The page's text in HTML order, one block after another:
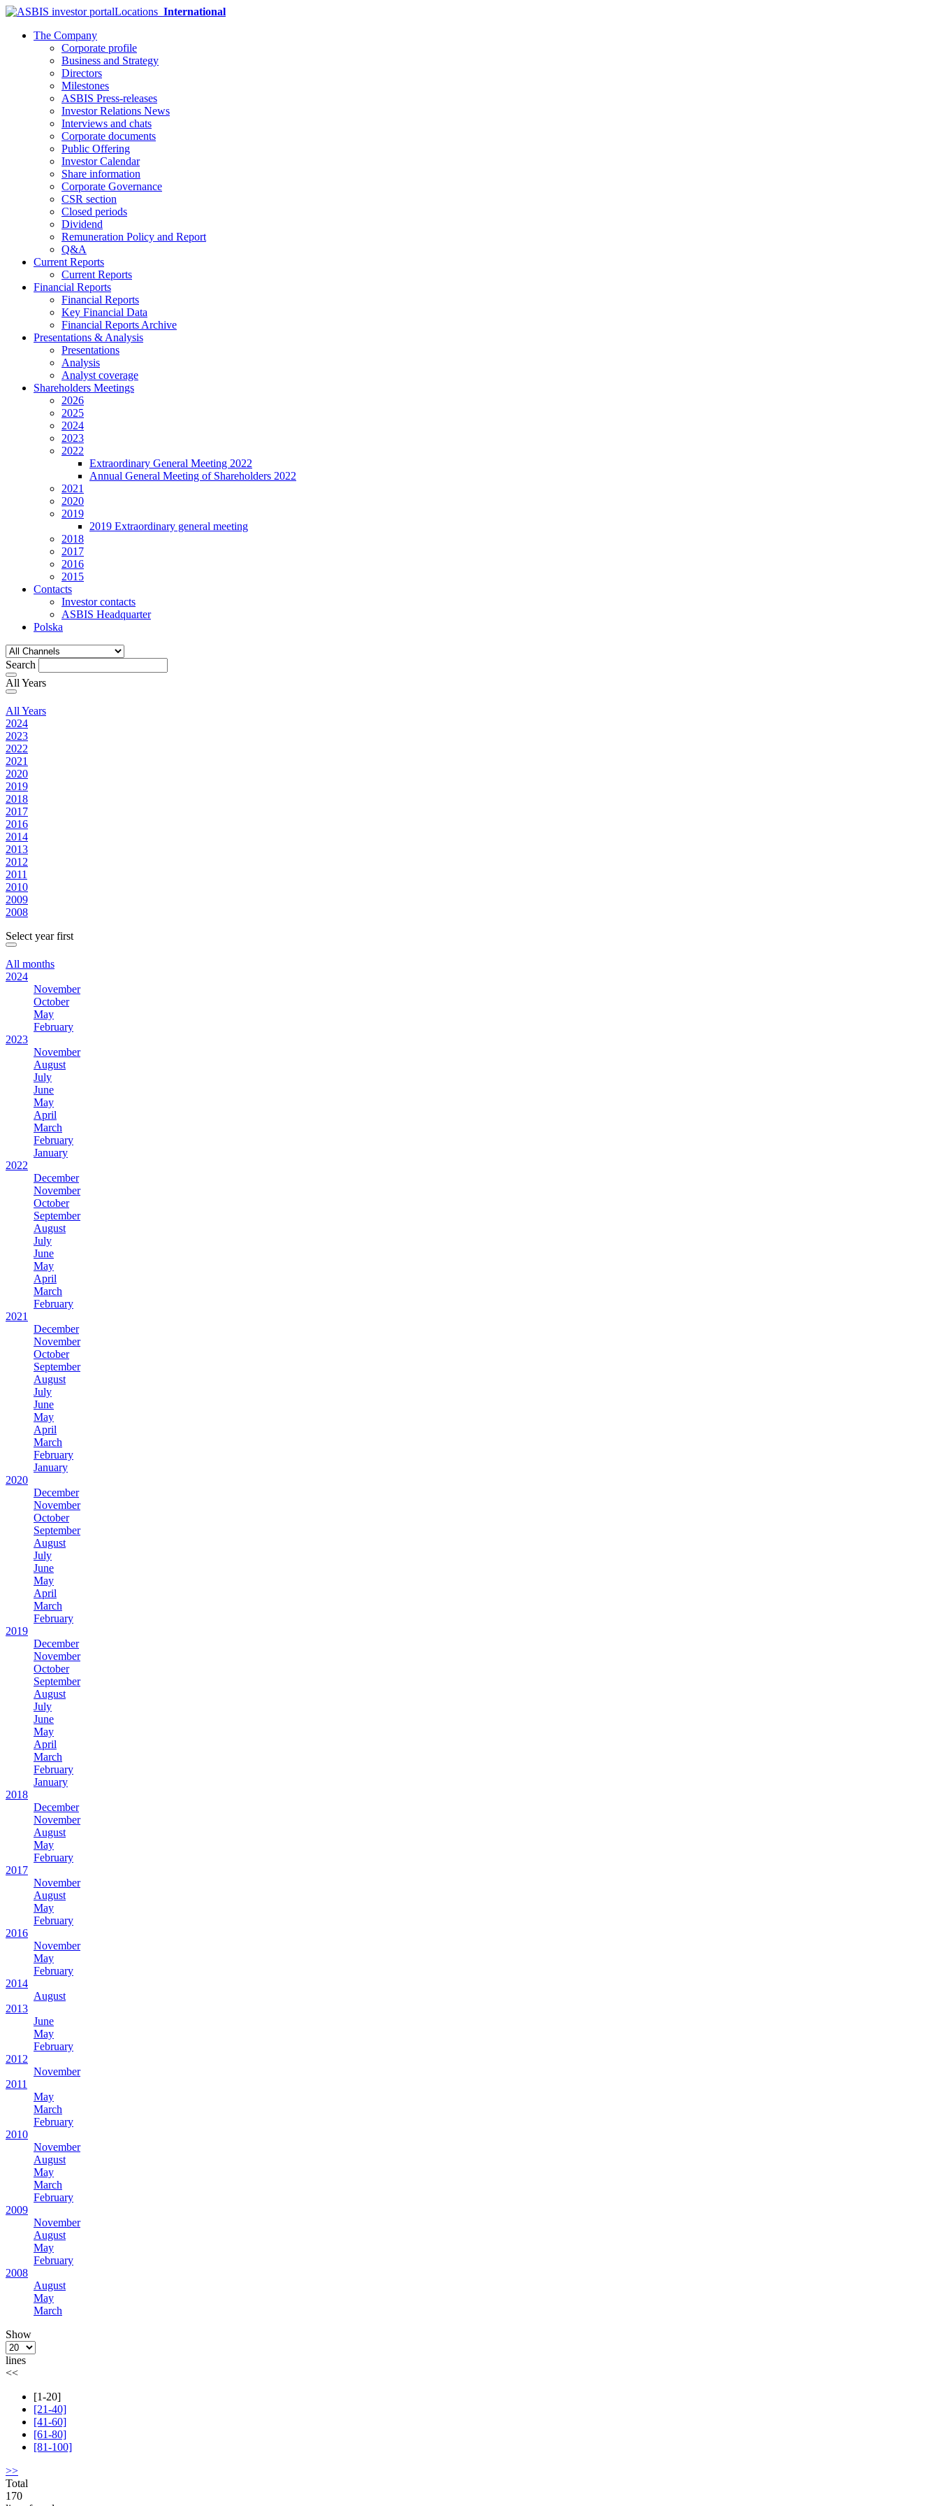
Locations International
The Company
Corporate profile
Business and Strategy
Directors
Milestones
ASBIS Press-releases
Investor Relations News
Interviews and chats
Corporate documents
Public Offering
Investor Calendar
Share information
Corporate Governance
CSR section
Closed periods
Dividend
Remuneration Policy and Report
Q&A
Current Reports
Current Reports
Financial Reports
Financial Reports
Key Financial Data
Financial Reports Archive
Presentations & Analysis
Presentations
Analysis
Analyst coverage
Shareholders Meetings
2026
2025
2024
2023
2022
Extraordinary General Meeting 2022
Annual General Meeting of Shareholders 2022
2021
2020
2019
2019 Extraordinary general meeting
2018
2017
2016
2015
Contacts
Investor contacts
ASBIS Headquarter
Polska
Search
All Years
All Years
2024
2023
2022
2021
2020
2019
2018
2017
2016
2014
2013
2012
2011
2010
2009
2008
Select year first
All months
2024
November
October
May
February
2023
November
August
July
June
May
April
March
February
January
2022
December
November
October
September
August
July
June
May
April
March
February
2021
December
November
October
September
August
July
June
May
April
March
February
January
2020
December
November
October
September
August
July
June
May
April
March
February
2019
December
November
October
September
August
July
June
May
April
March
February
January
2018
December
November
August
May
February
2017
November
August
May
February
2016
November
May
February
2014
August
2013
June
May
February
2012
November
2011
May
March
February
2010
November
August
May
March
February
2009
November
August
May
February
2008
August
May
March
Show
lines
<<
[1-20]
[21-40]
[41-60]
[61-80]
[81-100]
>>
Total
170